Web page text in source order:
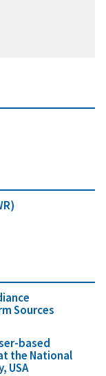
Sources
based
the National
USA